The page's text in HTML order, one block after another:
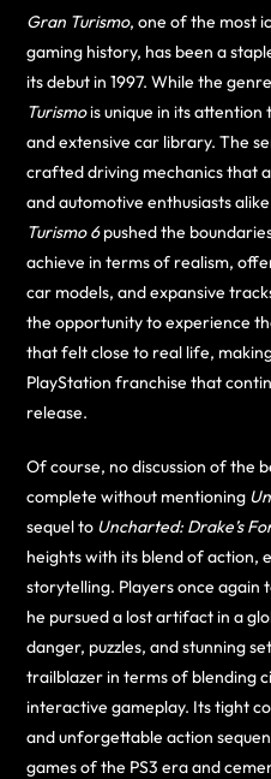
Gran Turismo, one of the most
gaming history, has been a
its debut in 1997. While the
Turismois unique in its attention
and extensive car library. The
crafted driving mechanics that
and automotive enthusiasts
Turismo 6pushed the
achieve in terms of realism,
car models, and expansive
the opportunity to experience
that felt close to real life,
PlayStation franchise that
release.
Of course, no discussion of the
complete without mentioning
sequel to Uncharted: Drake’s
heights with its blend of action,
storytelling. Players once
he pursued a lost artifact in a
danger, puzzles, and stunning
trailblazer in terms of blending
interactive gameplay. Its tight
and unforgettable action
games of the PS3 era and